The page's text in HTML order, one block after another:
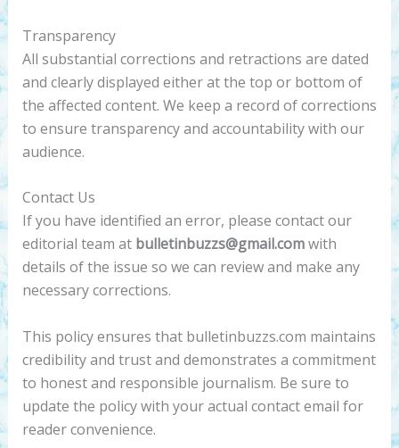
Transparency
All substantial corrections and retractions are dated
and clearly displayed either at the top or bottom of
the affected content. We keep a record of corrections
to ensure transparency and accountability with our
audience.
Contact Us
If you have identified an error, please contact our
editorial team at bulletinbuzzs@gmail.comwith
details of the issue so we can review and make any
necessary corrections.
This policy ensures that bulletinbuzzs.com maintains
credibility and trust and demonstrates a commitment
to honest and responsible journalism. Be sure to
update the policy with your actual contact email for
reader convenience.